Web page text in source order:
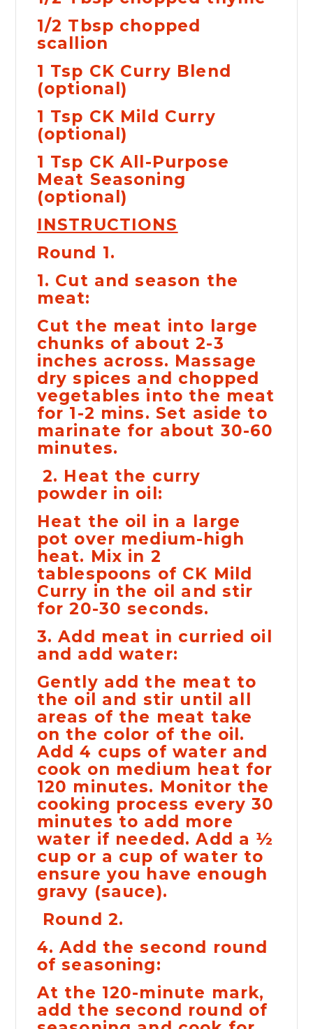
1/2 Tbsp chopped
scallion
1 Tsp CK Curry Blend
(optional)
1 Tsp CK Mild Curry
(optional)
1 Tsp CK All-Purpose
Meat Seasoning
(optional)
INSTRUCTIONS
Round 1.
1. Cut and season the
meat:
Cut the meat into large
chunks of about 2-3
inches across. Massage
dry spices and chopped
vegetables into the meat
for 1-2 mins. Set aside to
marinate for about 30-60
minutes.
2. Heat the curry
powder in oil:
Heat the oil in a large
pot over medium-high
heat. Mix in 2
tablespoons of CK Mild
Curry in the oil and stir
for 20-30 seconds.
3. Add meat in curried oil
and add water:
Gently add the meat to
the oil and stir until all
areas of the meat take
on the color of the oil.
Add 4 cups of water and
cook on medium heat for
120 minutes. Monitor the
cooking process every 30
minutes to add more
water if needed. Add a ½
cup or a cup of water to
ensure you have enough
gravy (sauce).
Round 2.
4. Add the second round
of seasoning:
At the 120-minute mark,
add the second round of